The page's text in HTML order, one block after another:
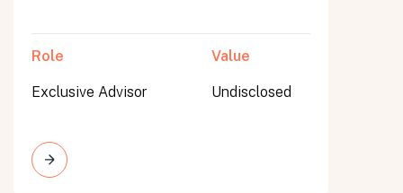
Role
Exclusive Advisor
Value
Undisclosed